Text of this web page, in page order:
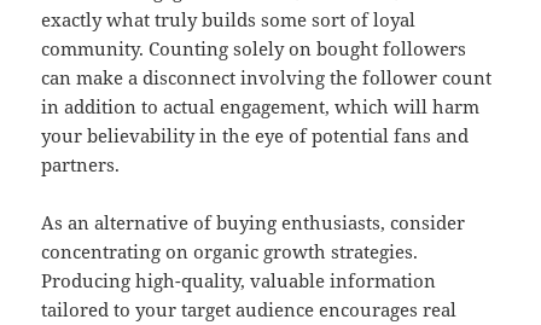
exactly what truly builds some sort of loyal
community. Counting solely on bought followers
can make a disconnect involving the follower count
in addition to actual engagement, which will harm
your believability in the eye of potential fans and
partners.
As an alternative of buying enthusiasts, consider
concentrating on organic growth strategies.
Producing high-quality, valuable information
tailored to your target audience encourages real